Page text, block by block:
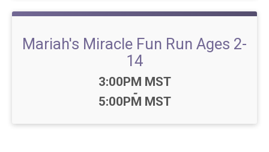
Mariah's Miracle Fun Run Ages 2-
14
Time:
3:00PM MST
-
5:00PM MST